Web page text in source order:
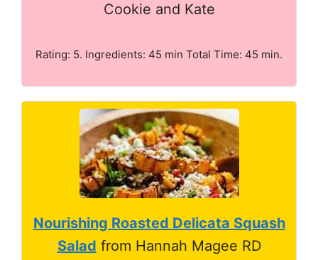
Cookie and Kate
Rating: 5. Ingredients: 45 min Total Time: 45 min.
Nourishing Roasted Delicata Squash
Salad from Hannah Magee RD